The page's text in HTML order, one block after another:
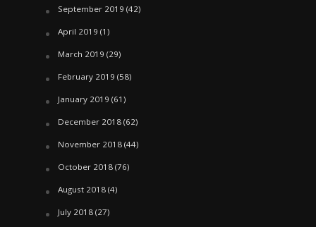
September 2019 (42)
April 2019 (1)
March 2019 (29)
February 2019 (58)
January 2019 (61)
December 2018(62)
November 2018(44)
October 2018(76)
August 2018(4)
July 2018(27)